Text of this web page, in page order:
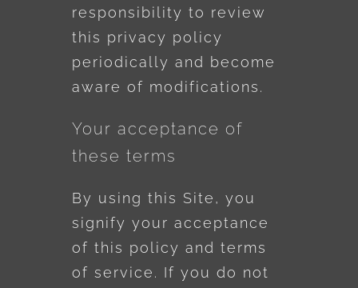
responsibility to review
this privacy policy
periodically and become
aware of modifications.
Your acceptance of
these terms
By using this Site, you
signify your acceptance
of this policy and terms
of service. If you do not